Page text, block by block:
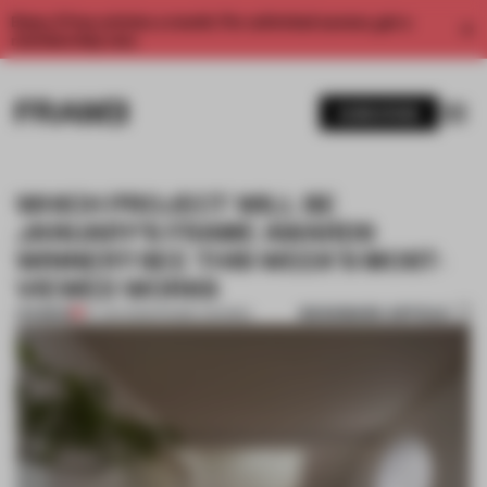
Enjoy 2 free articles a month. For unlimited access, get a
WHICH PROJECT WILL BE
JANUARY'S FRAME AWARDS
WINNER? SEE THIS WEEK'S MOST-
VIEWED WORKS
PREMIUM 27 JAN 2023•FRAME AWARDS BOOKMARK ARTICLE